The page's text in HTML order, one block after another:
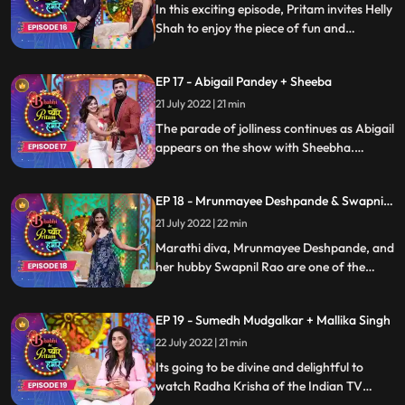
In this exciting episode, Pritam invites Helly
Shah to enjoy the piece of fun and
Know more about your favorite celebrity
as Pritam gets candid with her in a lively
conversation only on Bhabhi Ke Pyare
Pritam Humare
EP 17 - Abigail Pandey + Sheeba
21 July 2022 | 21 min
The parade of jolliness continues as Abigail
appears on the show with Sheebha.
gags perform by the team. Keep watching
this space for more
EP 18 - Mrunmayee Deshpande & Swapnil
Rao
21 July 2022 | 22 min
Marathi diva, Mrunmayee Deshpande, and
her hubby Swapnil Rao are one of the
with their presence while Pritam takes
them on a fun extravaganza throughout
the episode
EP 19 - Sumedh Mudgalkar + Mallika Singh
22 July 2022 | 21 min
Its going to be divine and delightful to
watch Radha Krisha of the Indian TV